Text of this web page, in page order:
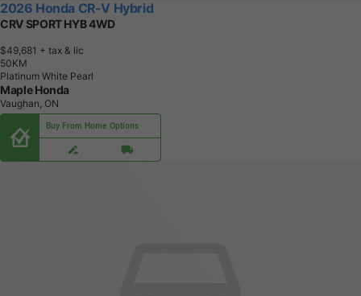
2026 Honda CR-V Hybrid
CRV SPORT HYB 4WD
$49,681 + tax & lic
50KM
Platinum White Pearl
Maple Honda
Vaughan, ON
Buy From Home Options